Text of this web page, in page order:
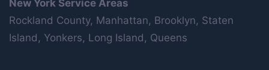
New York Service Areas
Rockland County, Manhattan, Brooklyn, Staten
Island, Yonkers, Long Island, Queens